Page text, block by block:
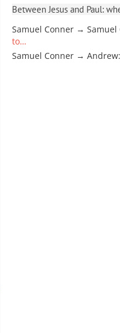
Between Jesus and Paul:
Samuel Conner → Samuel
to…
Samuel Conner → Andrew: